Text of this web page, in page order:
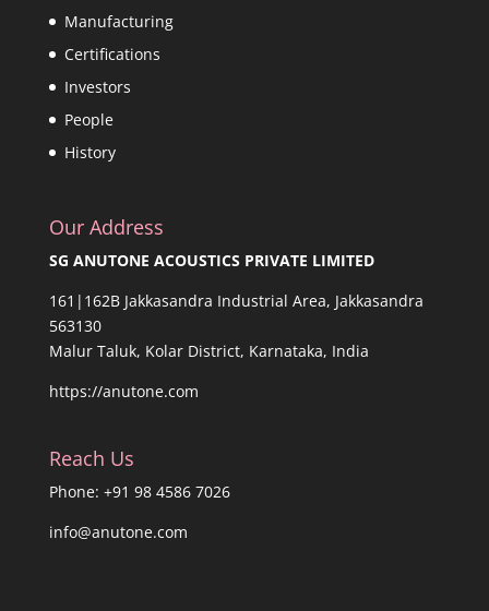
Manufacturing
Certifications
Investors
People
History
Our Address
SG ANUTONE ACOUSTICS PRIVATE LIMITED
161|162B Jakkasandra Industrial Area, Jakkasandra
563130
Malur Taluk, Kolar District, Karnataka, India
https://anutone.com
Reach Us
Phone: +91 98 4586 7026
info@anutone.com